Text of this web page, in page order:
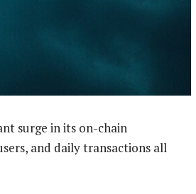
surge in its on-chain
and daily transactions all